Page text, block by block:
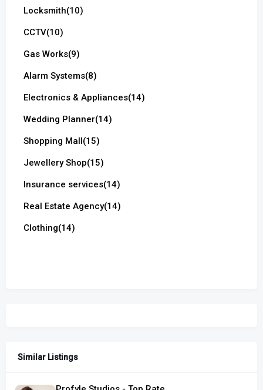
Locksmith(10)
CCTV(10)
Gas Works(9)
Alarm Systems(8)
Electronics & Appliances(14)
Wedding Planner(14)
Shopping Mall(15)
Jewellery Shop(15)
Insurance services(14)
Real Estate Agency(14)
Clothing(14)
Similar Listings